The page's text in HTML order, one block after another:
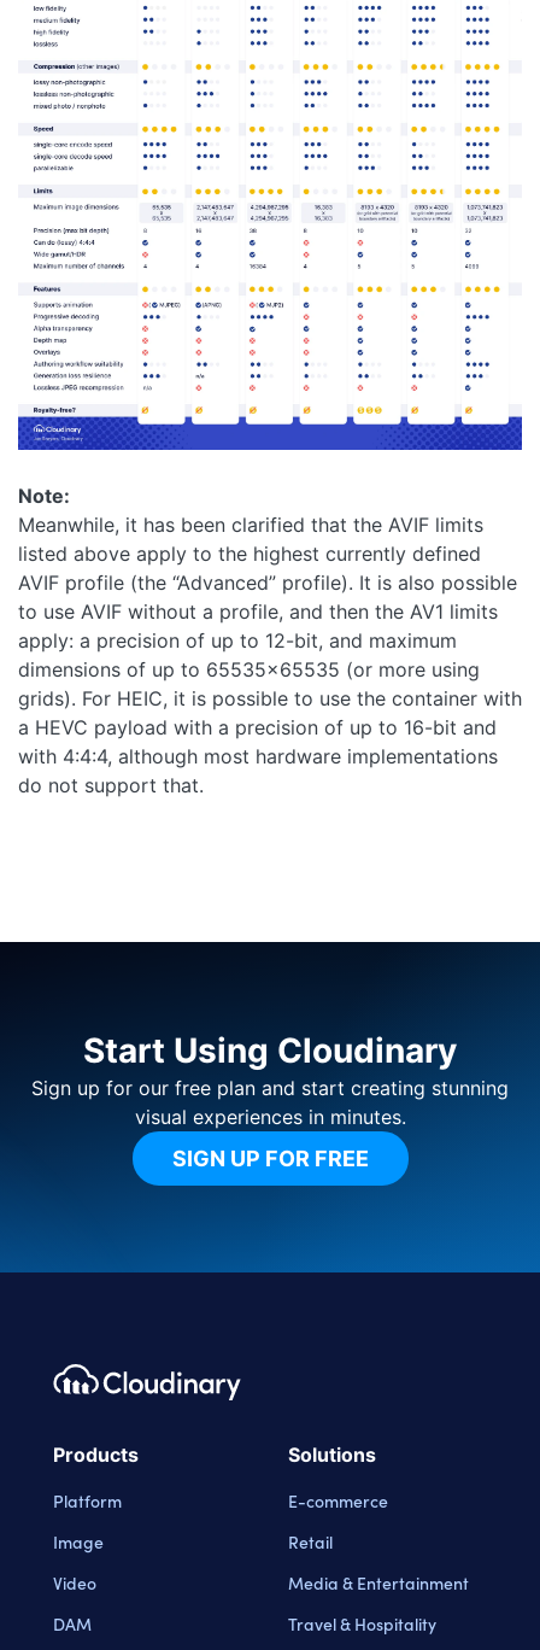
Note:
Meanwhile, it has been clarified that the AVIF limits
listed above apply to the highest currently defined
AVIF profile (the “Advanced” profile). It is also possible
to use AVIF without a profile, and then the AV1 limits
apply: a precision of up to 12-bit, and maximum
dimensions of up to 65535x65535 (or more using
grids). For HEIC, it is possible to use the container with
a HEVC payload with a precision of up to 16-bit and
with 4:4:4, although most hardware implementations
do not support that.
Start Using Cloudinary
Sign up for our free plan and start creating stunning
visual experiences in minutes.
SIGN UP FOR FREE
Footer navigation
Cloudinary Logo
Products
Platform
Image
Video
DAM
Solutions
E-commerce
Retail
Media & Entertainment
Travel & Hospitality